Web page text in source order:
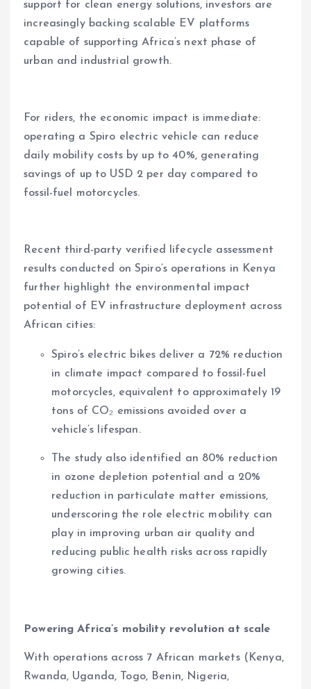
support for clean energy solutions, investors are
increasingly backing scalable EV platforms
capable of supporting Africa’s next phase of
urban and industrial growth.
For riders, the economic impact is immediate:
operating a Spiro electric vehicle can reduce
daily mobility costs by up to 40%, generating
savings of up to USD 2 per day compared to
fossil-fuel motorcycles.
Recent third-party verified lifecycle assessment
results conducted on Spiro’s operations in Kenya
further highlight the environmental impact
potential of EV infrastructure deployment across
African cities:
Spiro’s electric bikes deliver a 72% reduction
in climate impact compared to fossil-fuel
motorcycles, equivalent to approximately 19
tons of CO₂ emissions avoided over a
vehicle’s lifespan.
The study also identified an 80% reduction
in ozone depletion potential and a 20%
reduction in particulate matter emissions,
underscoring the role electric mobility can
play in improving urban air quality and
reducing public health risks across rapidly
growing cities.
Powering Africa’s mobility revolution at scale
With operations across 7 African markets (Kenya,
Rwanda, Uganda, Togo, Benin, Nigeria,